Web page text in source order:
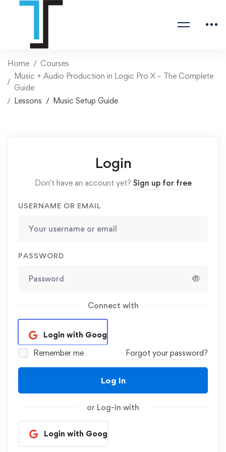
Home
Courses
Music + Audio Production in Logic Pro X – The Complete
Guide
Lessons
Music Setup Guide
Login
Don't have an account yet? Sign up for free
USERNAME OR EMAIL
PASSWORD
Connect with
Login with Google
Remember me
Forgot your password?
Log In
or Log-in with
Login with Google